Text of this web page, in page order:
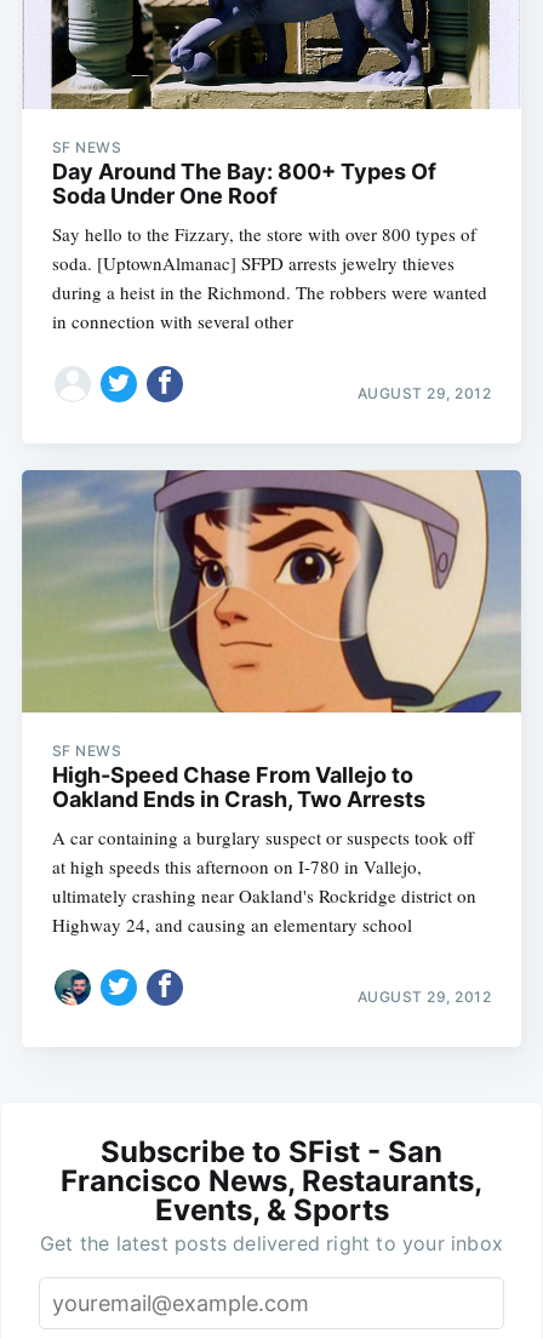
SF NEWS
Day Around The Bay: 800+ Types Of
Soda Under One Roof
Say hello to the Fizzary, the store with over 800 types of
soda. [UptownAlmanac] SFPD arrests jewelry thieves
during a heist in the Richmond. The robbers were wanted
in connection with several other
AUGUST 29, 2012
SF NEWS
High-Speed Chase From Vallejo to
Oakland Ends in Crash, Two Arrests
A car containing a burglary suspect or suspects took off
at high speeds this afternoon on I-780 in Vallejo,
ultimately crashing near Oakland's Rockridge district on
Highway 24, and causing an elementary school
AUGUST 29, 2012
Subscribe to SFist - San
Francisco News, Restaurants,
Events, & Sports
Get the latest posts delivered right to your inbox